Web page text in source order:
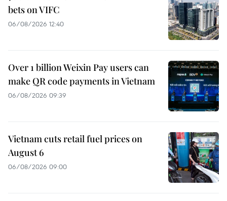
bets on VIFC
06/08/2026 12:40
Over 1 billion Weixin Pay users can
make QR code payments in Vietnam
06/08/2026 09:39
Vietnam cuts retail fuel prices on
August 6
06/08/2026 09:00